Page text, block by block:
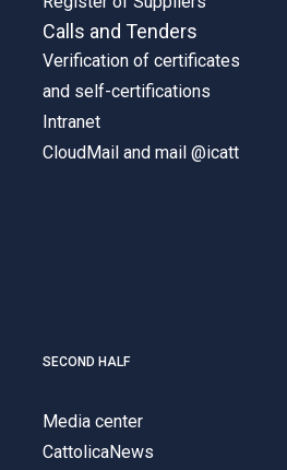
Calls and Tenders
Verification of certificates
and self-certifications
Intranet
CloudMail and mail @icatt
SECOND HALF
Media center
CattolicaNews